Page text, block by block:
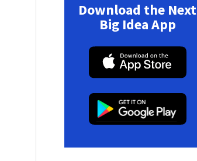
Download the Next
Big Idea App